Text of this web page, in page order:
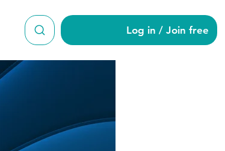
Log in / Join free